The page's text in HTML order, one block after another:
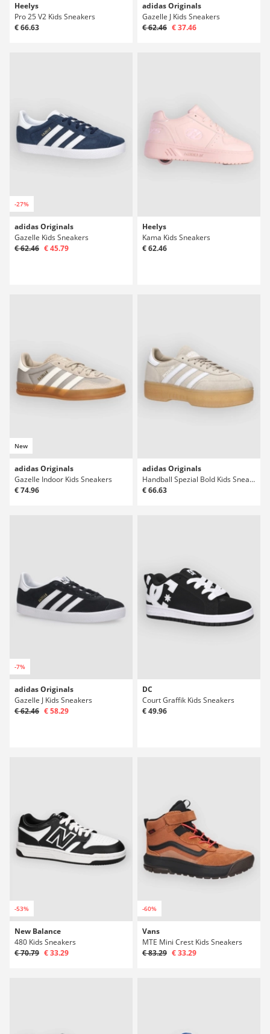
Heelys
Pro 25 V2 Kids Sneakers
€ 66.63
adidas Originals
Gazelle J Kids Sneakers
€ 62.46 € 37.46
-27%
adidas Originals
Gazelle Kids Sneakers
€ 62.46 € 45.79
Heelys
Kama Kids Sneakers
€ 62.46
New
adidas Originals
Gazelle Indoor Kids Sneakers
€ 74.96
adidas Originals
Handball Spezial Bold Kids Sneakers
€ 66.63
-7%
adidas Originals
Gazelle J Kids Sneakers
€ 62.46 € 58.29
DC
Court Graffik Kids Sneakers
€ 49.96
-53%
New Balance
480 Kids Sneakers
€ 70.79 € 33.29
-60%
Vans
MTE Mini Crest Kids Sneakers
€ 83.29 € 33.29